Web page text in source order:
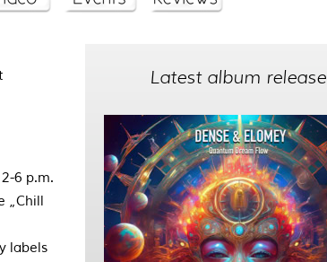
6 p.m.
„Chill
labels
Latest album release